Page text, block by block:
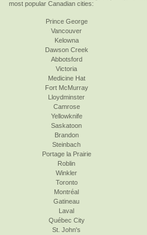
most popular Canadian cities:
Prince George
Vancouver
Kelowna
Dawson Creek
Abbotsford
Victoria
Medicine Hat
Fort McMurray
Lloydminster
Camrose
Yellowknife
Saskatoon
Brandon
Steinbach
Portage la Prairie
Roblin
Winkler
Toronto
Montréal
Gatineau
Laval
Québec City
St. John's